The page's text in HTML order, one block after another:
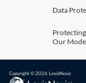
Data
Our
Copyright © 2026 LexisNexis